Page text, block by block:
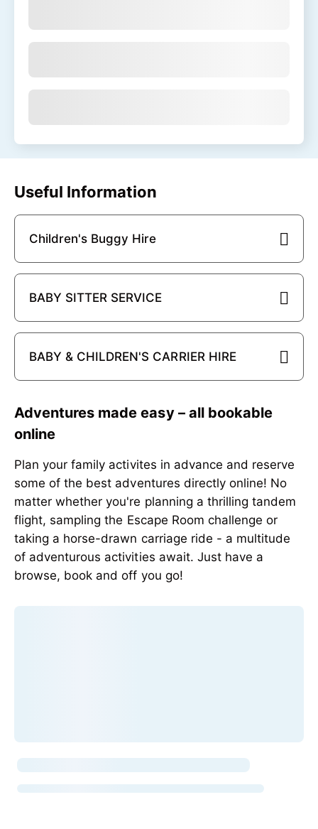
Useful Information
Children's Buggy Hire
BABY SITTER SERVICE
BABY & CHILDREN'S CARRIER HIRE
Adventures made easy – all bookable
online
Plan your family activites in advance and reserve
some of the best adventures directly online! No
matter whether you're planning a thrilling tandem
flight, sampling the Escape Room challenge or
taking a horse-drawn carriage ride - a multitude
of adventurous activities await. Just have a
browse, book and off you go!